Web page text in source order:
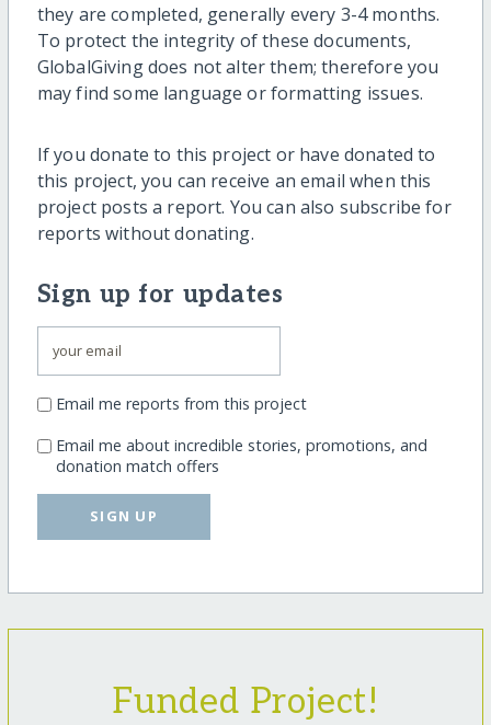
they are completed, generally every 3-4 months.
To protect the integrity of these documents,
GlobalGiving does not alter them; therefore you
may find some language or formatting issues.
If you donate to this project or have donated to
this project, you can receive an email when this
project posts a report. You can also subscribe for
reports without donating.
Sign up for updates
Email me reports from this project
Email me about incredible stories, promotions, and
donation match offers
SIGN UP
Funded Project!